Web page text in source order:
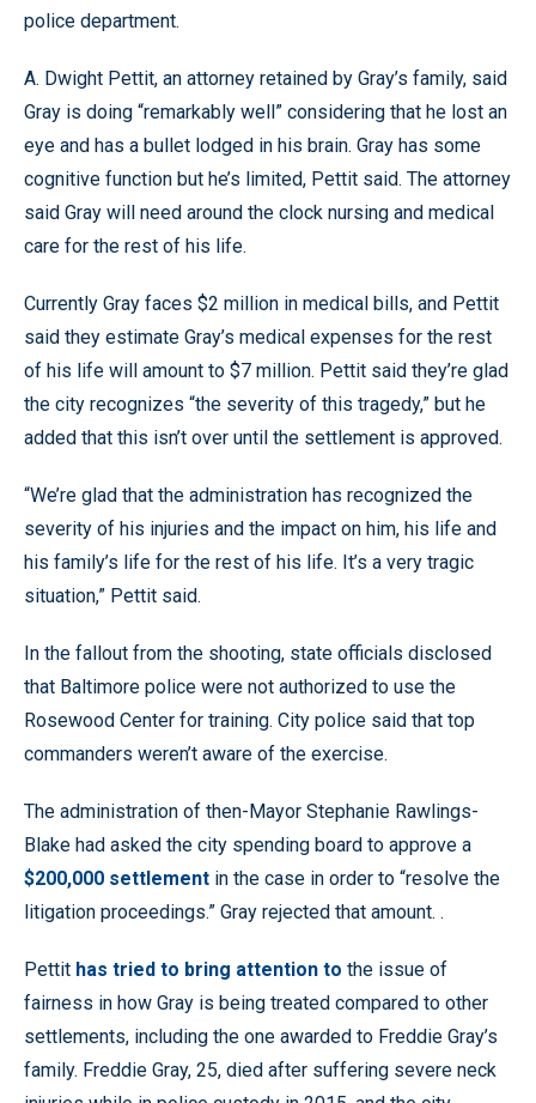
police department.
A. Dwight Pettit, an attorney retained by Gray’s family, said
Gray is doing “remarkably well” considering that he lost an
eye and has a bullet lodged in his brain. Gray has some
cognitive function but he’s limited, Pettit said. The attorney
said Gray will need around the clock nursing and medical
care for the rest of his life.
Currently Gray faces $2 million in medical bills, and Pettit
said they estimate Gray’s medical expenses for the rest
of his life will amount to $7 million. Pettit said they’re glad
the city recognizes “the severity of this tragedy,” but he
added that this isn’t over until the settlement is approved.
“We’re glad that the administration has recognized the
severity of his injuries and the impact on him, his life and
his family’s life for the rest of his life. It’s a very tragic
situation,” Pettit said.
In the fallout from the shooting, state officials disclosed
that Baltimore police were not authorized to use the
Rosewood Center for training. City police said that top
commanders weren’t aware of the exercise.
The administration of then-Mayor Stephanie Rawlings-
Blake had asked the city spending board to approve a
$200,000 settlement in the case in order to “resolve the
litigation proceedings.” Gray rejected that amount. .
Pettit has tried to bring attention to the issue of
fairness in how Gray is being treated compared to other
settlements, including the one awarded to Freddie Gray’s
family. Freddie Gray, 25, died after suffering severe neck